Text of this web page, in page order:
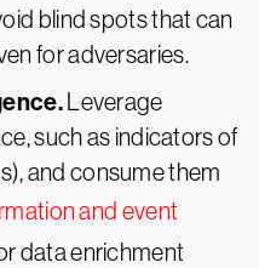
blind spots that can
for adversaries.
Leverage
such as indicators of
and consume them
and event
data enrichment